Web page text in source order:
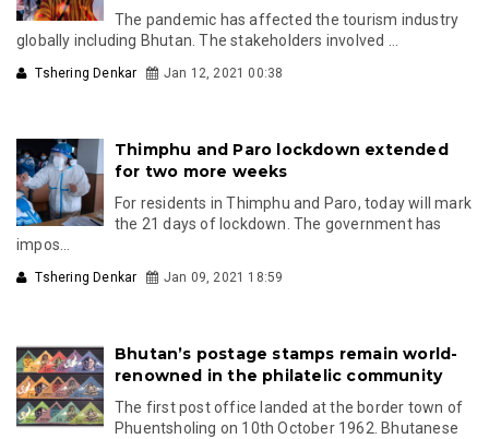
The pandemic has affected the tourism industry
globally including Bhutan. The stakeholders involved ...
Tshering Denkar Jan 12, 2021 00:38
Thimphu and Paro lockdown extended
for two more weeks
For residents in Thimphu and Paro, today will mark
the 21 days of lockdown. The government has
impos...
Tshering Denkar Jan 09, 2021 18:59
Bhutan’s postage stamps remain world-
renowned in the philatelic community
The first post office landed at the border town of
Phuentsholing on 10th October 1962. Bhutanese